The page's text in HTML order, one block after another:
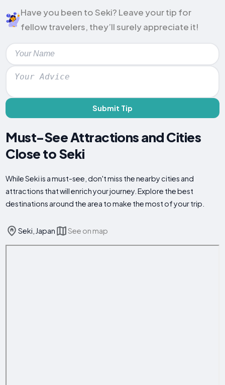
Have you been to Seki? Leave your tip for
fellow travelers, they’ll surely appreciate it!
Submit Tip
Must-See Attractions and Cities
Close to Seki
While Seki is a must-see, don't miss the nearby cities and
attractions that will enrich your journey. Explore the best
destinations around the area to make the most of your trip.
Seki, Japan See on map